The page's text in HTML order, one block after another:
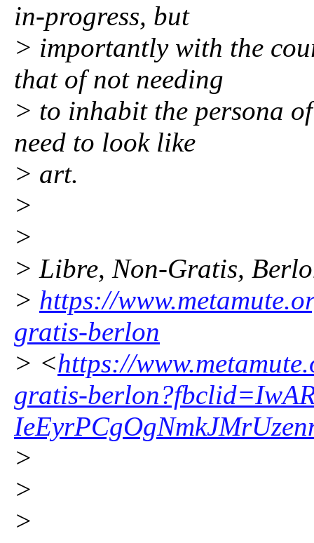
in-progress, but
> importantly with the
that of not needing
> to inhabit the persona
need to look like
> art.
>
>
> Libre, Non-Gratis,
> https://
gratis-berlon
> <https://
gratis-
>
>
>